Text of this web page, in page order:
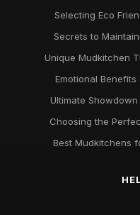
Selecting Eco
Secrets to
Unique Mudkitchen
Emotional
Ultimate
Choosing the
Best Mudkitchens